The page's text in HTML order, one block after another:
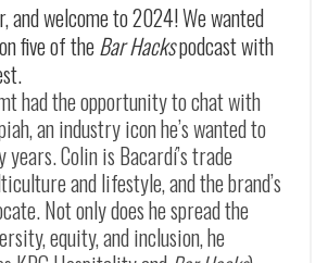
and welcome to 2024! We wanted
five of theBar Hackspodcast with
had the opportunity to chat with
an industry icon he’s wanted to
Colin is Bacardí’s trade
and lifestyle, and the brand’s
Not only does he spread the
equity, and inclusion, he